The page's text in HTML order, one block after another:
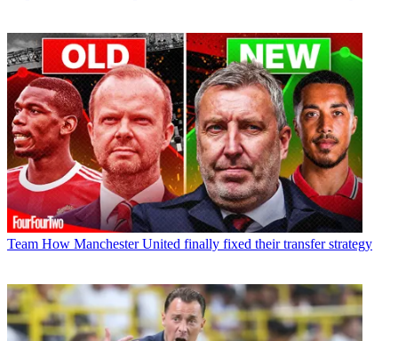
Team How Manchester United finally fixed their transfer strategy